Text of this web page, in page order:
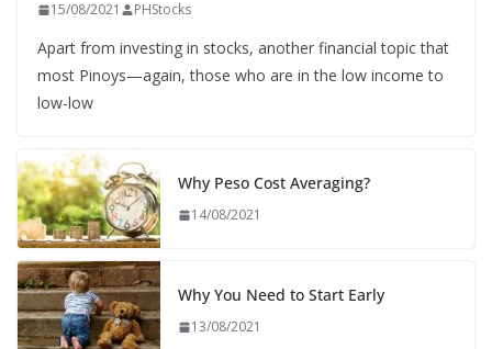
15/08/2021 PHStocks
Apart from investing in stocks, another financial topic that
most Pinoys—again, those who are in the low income to
low-low
Why Peso Cost Averaging?
14/08/2021
Why You Need to Start Early
13/08/2021